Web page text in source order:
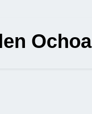
Ochoa